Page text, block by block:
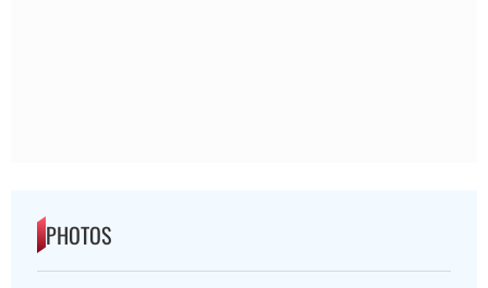
PHOTOS